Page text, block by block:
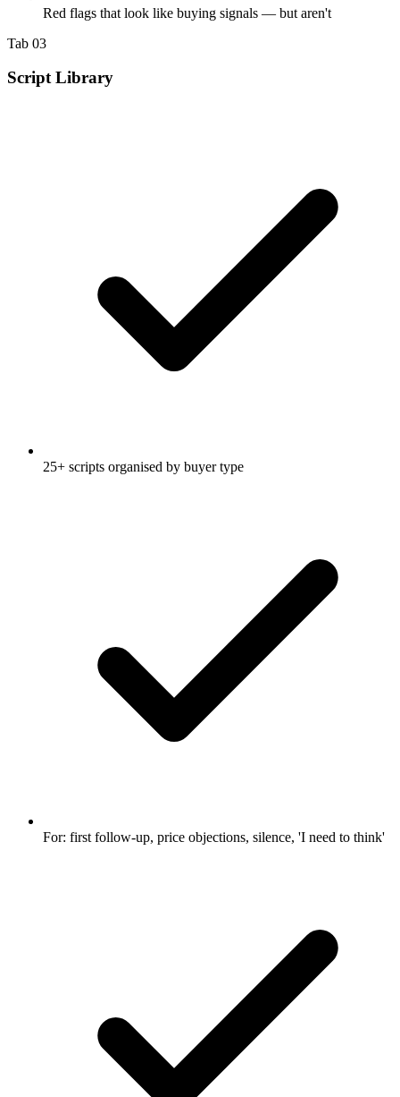
Red flags that look like buying signals — but aren't
Tab 03
Script Library
25+ scripts organised by buyer type
For: first follow-up, price objections, silence, 'I need to think'